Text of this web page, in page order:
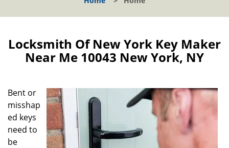
l
a
a
Locksmith Of New York Key Maker
Near Me 10043 New York, NY
Bent or
misshap
ed keys
need to
be